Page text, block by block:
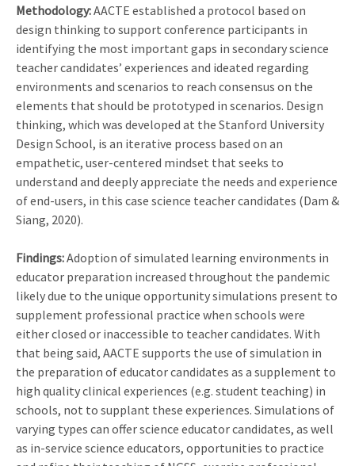
Methodology:AACTE established a protocol based on
design thinking to support conference participants in
identifying the most important gaps in secondary science
teacher candidates’ experiences and ideated regarding
environments and scenarios to reach consensus on the
elements that should be prototyped in scenarios. Design
thinking, which was developed at the Stanford University
Design School, is an iterative process based on an
empathetic, user-centered mindset that seeks to
understand and deeply appreciate the needs and experience
of end-users, in this case science teacher candidates (Dam &
Siang, 2020).
Findings:Adoption of simulated learning environments in
educator preparation increased throughout the pandemic
likely due to the unique opportunity simulations present to
supplement professional practice when schools were
either closed or inaccessible to teacher candidates. With
that being said, AACTE supports the use of simulation in
the preparation of educator candidates as a supplement to
high quality clinical experiences (e.g. student teaching) in
schools, not to supplant these experiences. Simulations of
varying types can offer science educator candidates, as well
as in-service science educators, opportunities to practice